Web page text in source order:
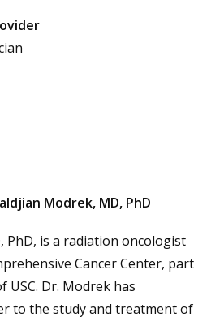
Modrek, MD, PhD
PhD, is a radiation oncologist
Cancer Center, part
USC. Dr. Modrek has
to the study and treatment of